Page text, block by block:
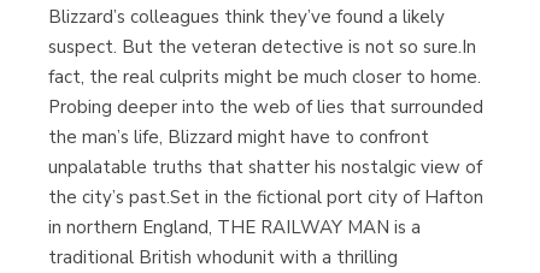
Blizzard’s colleagues think they’ve found a likely
suspect. But the veteran detective is not so sure.In
fact, the real culprits might be much closer to home.
Probing deeper into the web of lies that surrounded
the man’s life, Blizzard might have to confront
unpalatable truths that shatter his nostalgic view of
the city’s past.Set in the fictional port city of Hafton
in northern England, THE RAILWAY MAN is a
traditional British whodunit with a thrilling